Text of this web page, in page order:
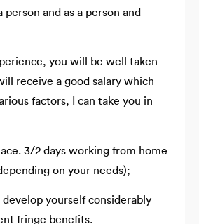
and as a person and
you will be well taken
receive a good salary which
factors, I can take you in
3/2 days working from home
on your needs);
yourself considerably
fringe benefits.